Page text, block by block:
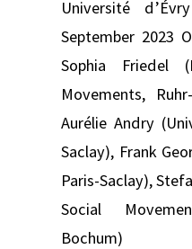
Université
September 2023
Sophia Friedel
Movements,
Aurélie Andry
Saclay), Frank
Paris-Saclay),
Social
Bochum)